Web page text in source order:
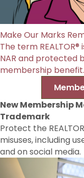
Make Our Marks
The term
NAR and protected
membership benefit.
New Membership
Trademark
Protect the
misuses, including
and on social media.